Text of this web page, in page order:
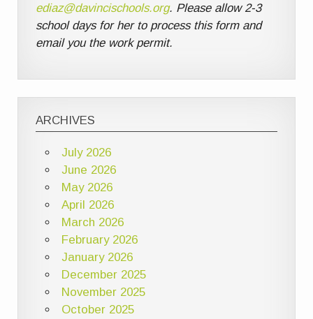
ediaz@davincischools.org. Please allow 2-3
school days for her to process this form and
email you the work permit.
ARCHIVES
July 2026
June 2026
May 2026
April 2026
March 2026
February 2026
January 2026
December 2025
November 2025
October 2025